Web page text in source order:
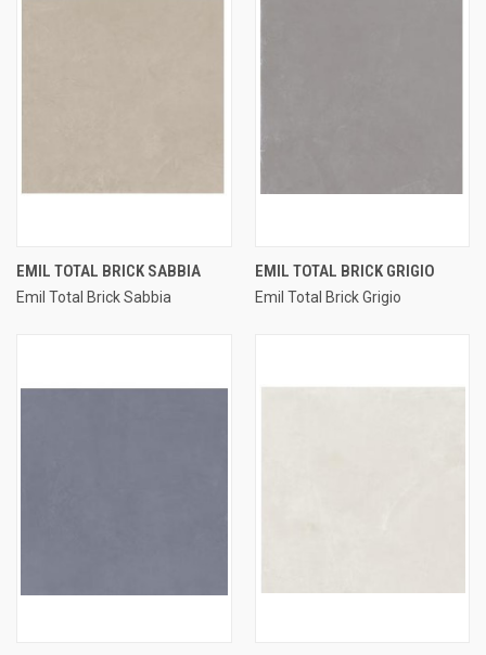
EMIL TOTAL BRICK SABBIA
Emil Total Brick Sabbia
EMIL TOTAL BRICK GRIGIO
Emil Total Brick Grigio